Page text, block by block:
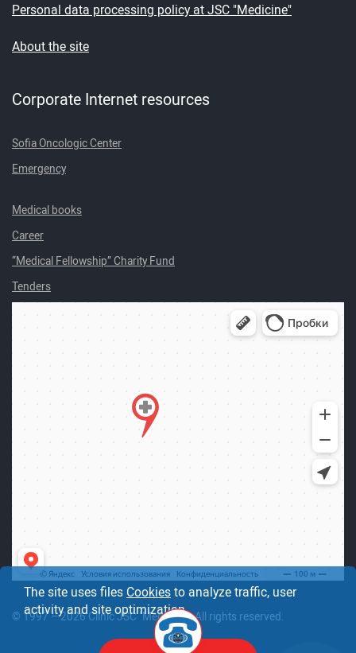
Personal data processing policy at JSC "Medicine"
About the site
Corporate Internet resources
Sofia Oncologic Center
Emergency
Medical books
Career
“Medical Fellowship” Charity Fund
Tenders
© 1997 – 2026 Clinic JSC "Medicine". All rights reserved.
The site uses files Cookiesto analyze traffic, user
activity and site optimization.